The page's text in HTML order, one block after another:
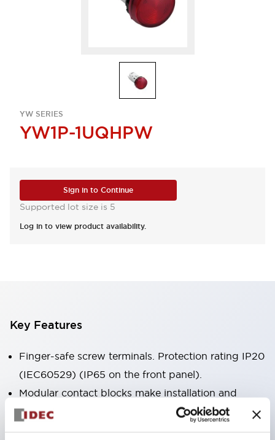
YW SERIES
YW1P-1UQHPW
Sign in to Continue
Supported lot size is 5
Log in to view product availability.
Key Features
Finger-safe screw terminals. Protection rating IP20
(IEC60529) (IP65 on the front panel).
Modular contact blocks make installation and
removal more convenient.
Black frame type, silver-white frame type.